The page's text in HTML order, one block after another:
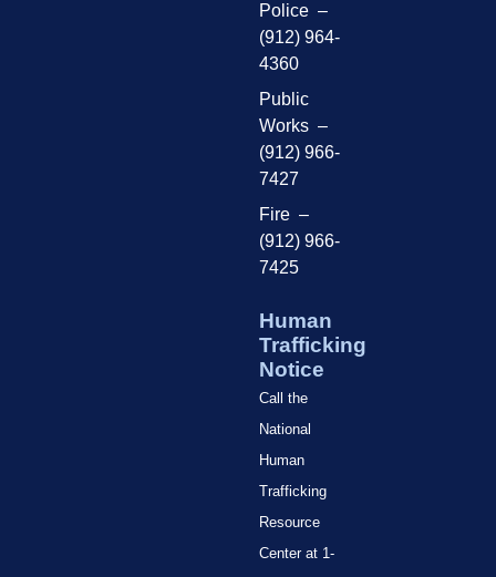
Police –
(912) 964-
4360
Public
Works –
(912) 966-
7427
Fire –
(912) 966-
7425
Human
Trafficking
Notice
Call the
National
Human
Trafficking
Resource
Center at 1-